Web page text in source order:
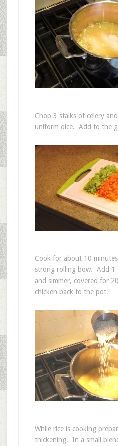
Chop 3 stalks of celery
uniform dice. Add to the
Cook for about 10
strong rolling bow. Add 1
and simmer, covered for
chicken back to the pot.
While rice is cooking
thickening. In a small